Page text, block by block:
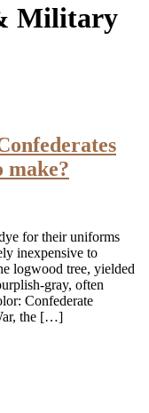
Military
make?
for their uniforms
inexpensive to
logwood tree, yielded
gray, often
Confederate
the […]